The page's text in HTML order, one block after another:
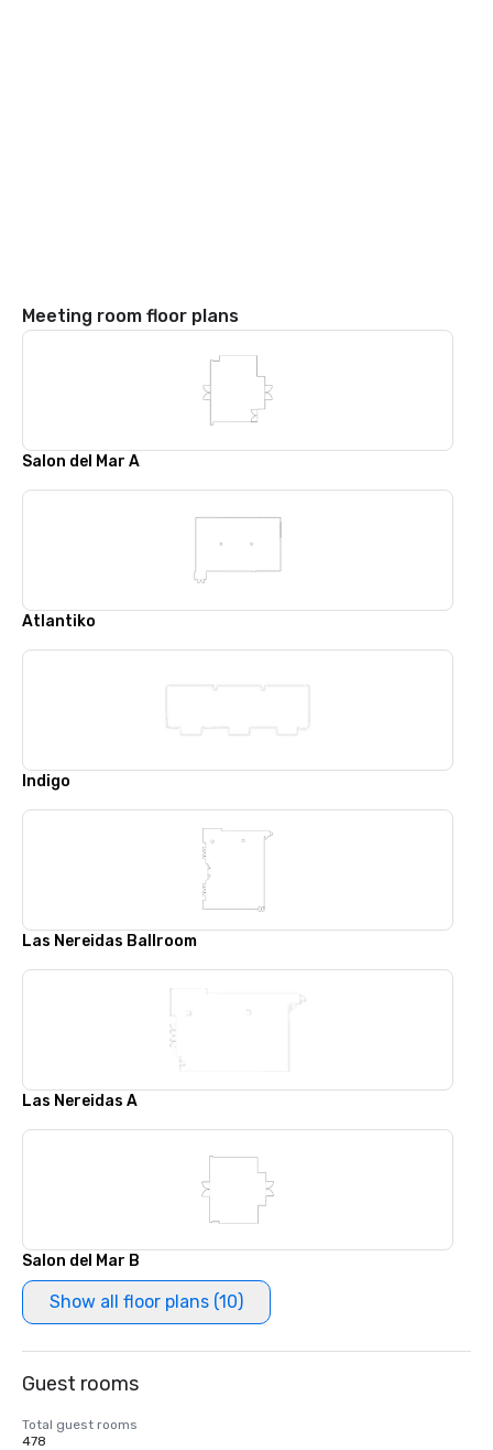
Meeting room floor plans
Salon del Mar A
Atlantiko
Indigo
Las Nereidas Ballroom
Las Nereidas A
Salon del Mar B
Show all floor plans (10)
Guest rooms
Total guest rooms
478